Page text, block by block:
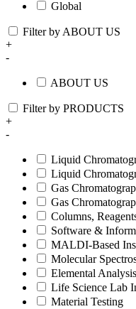
Global
Filter by ABOUT US
+
-
ABOUT US
Filter by PRODUCTS
+
-
Liquid
Liquid
Gas
Gas
Columns,
Software &
MALDI-Based
Molecular
Elemental Analysis
Life Science Lab
Material Testing